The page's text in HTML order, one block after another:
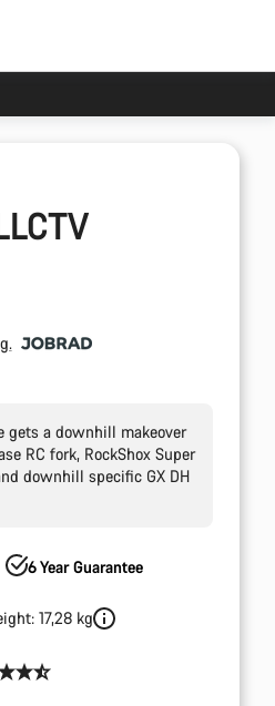
gets a downhill makeover
RC fork, RockShox Super
downhill specific GX DH
6 Year Guarantee
17,28 kg